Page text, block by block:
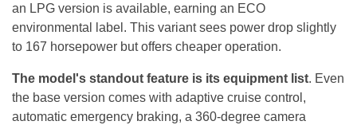
an LPG version is available, earning an ECO
environmental label. This variant sees power drop slightly
to 167 horsepower but offers cheaper operation.
The model's standout feature is its equipment list. Even
the base version comes with adaptive cruise control,
automatic emergency braking, a 360-degree camera